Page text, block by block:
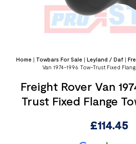
Home | Towbars For Sale | Leyland / Daf |
Van 1974-1996 Tow-Trust Fixed
Freight Rover Van
Trust Fixed Flange
£114.45